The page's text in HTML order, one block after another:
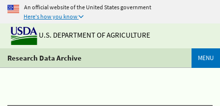
An official website of the United States government
Here's how you know
U.S. DEPARTMENT OF AGRICULTURE
Research Data Archive MENU